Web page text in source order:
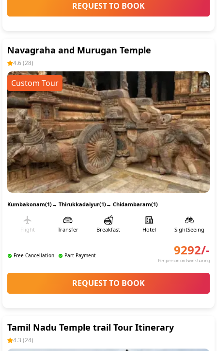
REQUEST TO BOOK
Navagraha and Murugan Temple
4.6(28)
Custom Tour
Kumbakonam(1)→ Thirukkadaiyur(1)→ Chidambaram(1)
Flight Transfer Breakfast Hotel SightSeeing
Free Cancellation Part Payment 9292/-
Per person on twin sharing
REQUEST TO BOOK
Tamil Nadu Temple trail Tour Itinerary
4.3 (24)